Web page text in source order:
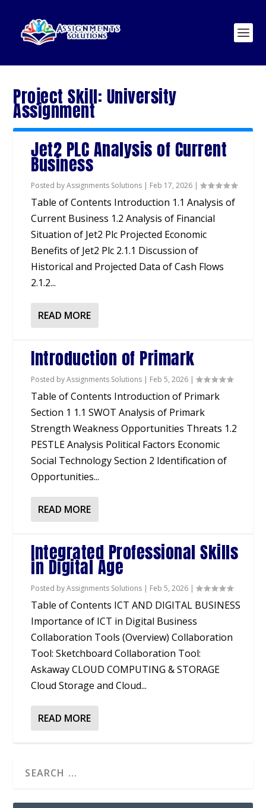
Project Skill: University
Assignment
Jet2 PLC Analysis of Current
Business
Posted byAssignments Solutions | Feb 17, 2026 |
Table of Contents Introduction 1.1 Analysis of
Current Business 1.2 Analysis of Financial
Situation of Jet2 Plc Projected Economic
Benefits of Jet2 Plc 2.1.1 Discussion of
Historical and Projected Data of Cash Flows
2.1.2...
READ MORE
Introduction of Primark
Posted byAssignments Solutions | Feb 5, 2026 |
Table of Contents Introduction of Primark
Section 1 1.1 SWOT Analysis of Primark
Strength Weakness Opportunities Threats 1.2
PESTLE Analysis Political Factors Economic
Social Technology Section 2 Identification of
Opportunities...
READ MORE
Integrated Professional Skills
in Digital Age
Posted byAssignments Solutions | Feb 5, 2026 |
Table of Contents ICT AND DIGITAL BUSINESS
Importance of ICT in Digital Business
Collaboration Tools (Overview) Collaboration
Tool: Sketchboard Collaboration Tool:
Askaway CLOUD COMPUTING & STORAGE
Cloud Storage and Cloud...
READ MORE